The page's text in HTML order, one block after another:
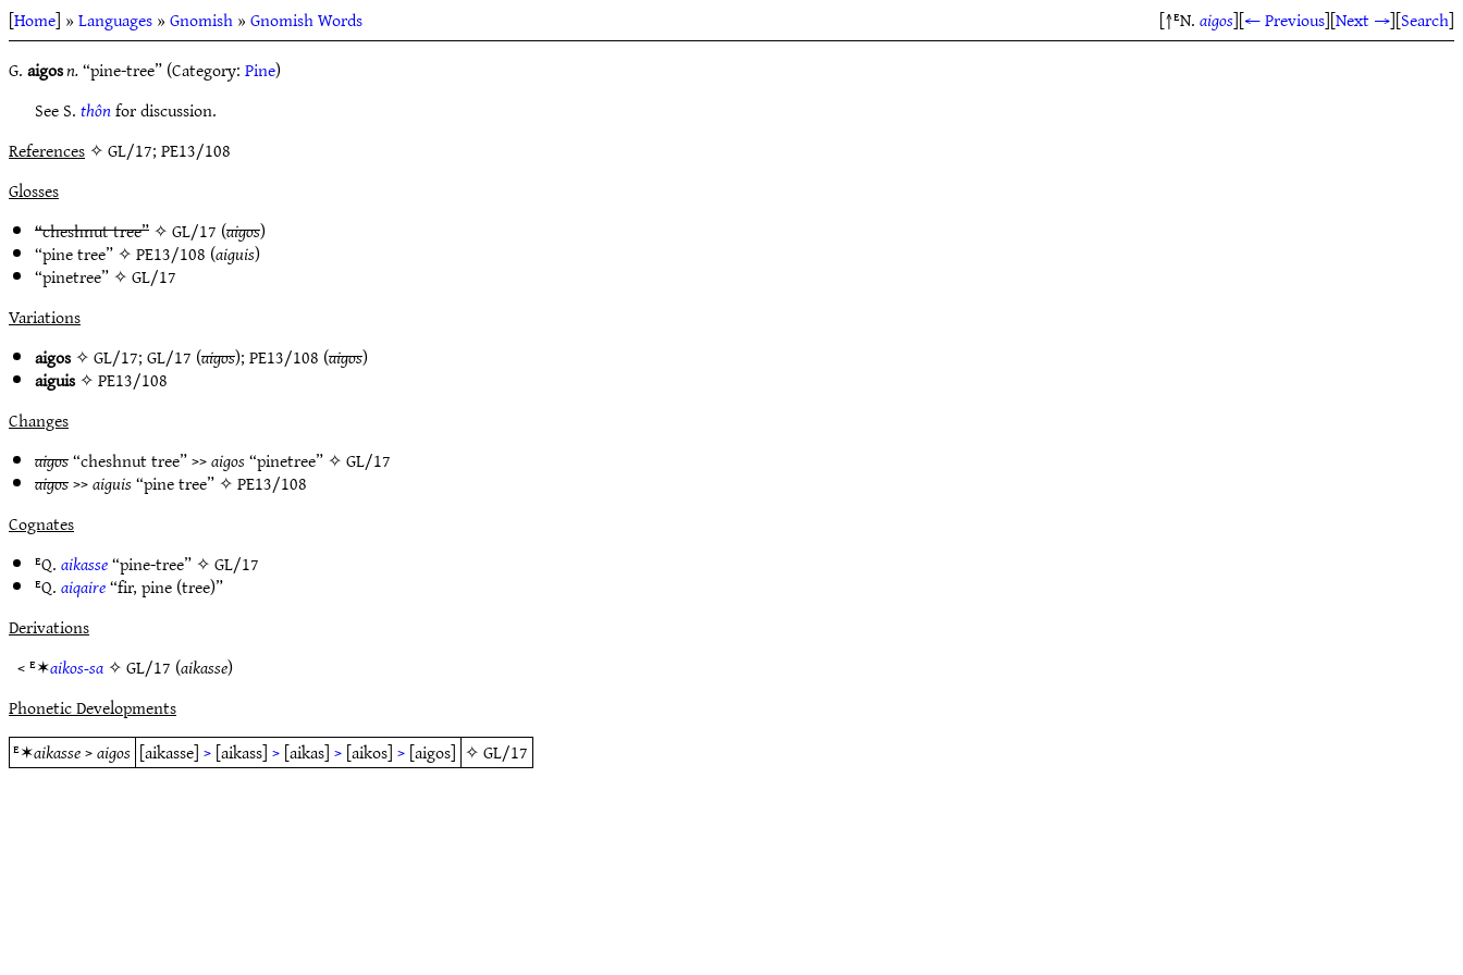
[Home] »Languages»Gnomish»Gnomish Words [↑ᴱN.aigos][← Previous][Next →][Search]
G.aigosn.“pine-tree” (Category:Pine)
See S.thônfor discussion.
References✧ GL/17; PE13/108
Glosses
“cheshnut tree”✧GL/17 (aigos)
“pine tree” ✧PE13/108 (aiguis)
“pinetree” ✧GL/17
Variations
aigos✧GL/17;GL/17 (aigos);PE13/108 (aigos)
aiguis✧PE13/108
Changes
aigos“cheshnut tree” >>aigos“pinetree” ✧GL/17
aigos>>aiguis“pine tree” ✧PE13/108
Cognates
ᴱQ.aikasse“pine-tree” ✧GL/17
ᴱQ.aiqaire“fir, pine (tree)”
Derivations
< ᴱ✶aikos-sa✧GL/17 (aikasse)
Phonetic Developments
ᴱ✶aikasse>aigos [aikasse]>[aikass]>[aikas]>[aikos]>[aigos] ✧GL/17